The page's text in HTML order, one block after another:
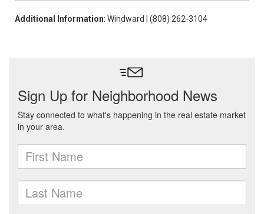
Additional Information: Windward | (808) 262-3104